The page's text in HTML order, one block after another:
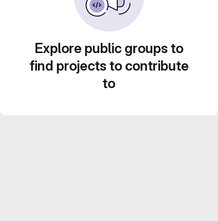
Explore public groups to
find projects to contribute
to